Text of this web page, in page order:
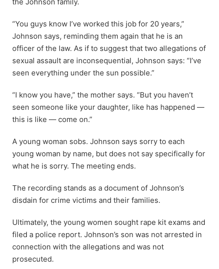
“You guys know I’ve worked this job for 20 years,”
Johnson says, reminding them again that he is an
officer of the law. As if to suggest that two allegations of
sexual assault are inconsequential, Johnson says: “I’ve
seen everything under the sun possible.”
“I know you have,” the mother says. “But you haven’t
seen someone like your daughter, like has happened —
this is like — come on.”
A young woman sobs. Johnson says sorry to each
young woman by name, but does not say specifically for
what he is sorry. The meeting ends.
The recording stands as a document of Johnson’s
disdain for crime victims and their families.
Ultimately, the young women sought rape kit exams and
filed a police report. Johnson’s son was not arrested in
connection with the allegations and was not
prosecuted.